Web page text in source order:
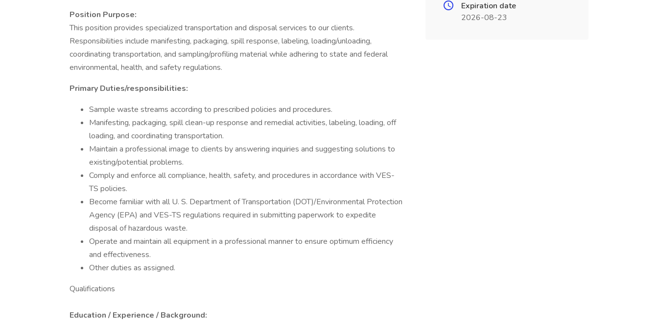
Position Purpose:
This position provides specialized transportation and disposal services to our clients.
Responsibilities include manifesting, packaging, spill response, labeling, loading/unloading,
coordinating transportation, and sampling/profiling material while adhering to state and federal
environmental, health, and safety regulations.
Primary Duties/responsibilities:
Sample waste streams according to prescribed policies and procedures.
Manifesting, packaging, spill clean-up response and remedial activities, labeling, loading, off
loading, and coordinating transportation.
Maintain a professional image to clients by answering inquiries and suggesting solutions to
existing/potential problems.
Comply and enforce all compliance, health, safety, and procedures in accordance with VES-
TS policies.
Become familiar with all U. S. Department of Transportation (DOT)/Environmental Protection
Agency (EPA) and VES-TS regulations required in submitting paperwork to expedite
disposal of hazardous waste.
Operate and maintain all equipment in a professional manner to ensure optimum efficiency
and effectiveness.
Other duties as assigned.
Qualifications
Education / Experience / Background:
Expiration date
2026-08-23